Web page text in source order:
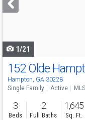
buttons
1/21
152 Olde
Hampton, GA 30228
Single Family Active
3
Beds
2
Full Baths
1,645
Sq. Ft.